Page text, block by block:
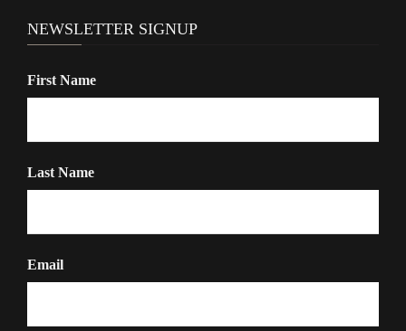
NEWSLETTER SIGNUP
First Name
Last Name
Email